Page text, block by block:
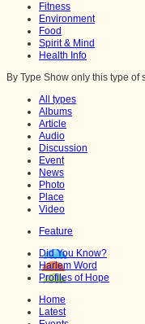
Fitness
Environment
Food
Spirit & Mind
Health Info
By Type Show only this type of
All types
Albums
Article
Audio
Discussion
Event
News
Photo
Place
Video
Feature
Did You Know?
Harlem Word
Profiles of Hope
Home
Latest